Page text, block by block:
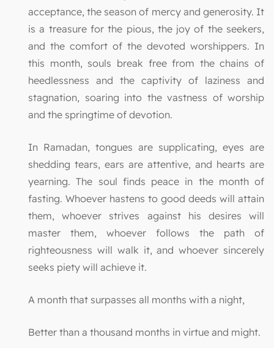
acceptance, the season of mercy and generosity. It
is a treasure for the pious, the joy of the seekers,
and the comfort of the devoted worshippers. In
this month, souls break free from the chains of
heedlessness and the captivity of laziness and
stagnation, soaring into the vastness of worship
and the springtime of devotion.
In Ramadan, tongues are supplicating, eyes are
shedding tears, ears are attentive, and hearts are
yearning. The soul finds peace in the month of
fasting. Whoever hastens to good deeds will attain
them, whoever strives against his desires will
master them, whoever follows the path of
righteousness will walk it, and whoever sincerely
seeks piety will achieve it.
A month that surpasses all months with a night,
Better than a thousand months in virtue and might.